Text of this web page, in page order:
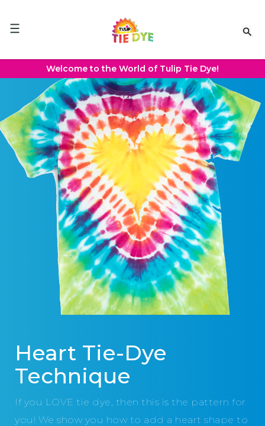
This
accessibility
Welcome to the World of Tulip Tie Dye!
Heart Tie-Dye
Technique
If you LOVE tie dye, then this is the pattern for
you! We show you how to add a heart shape to